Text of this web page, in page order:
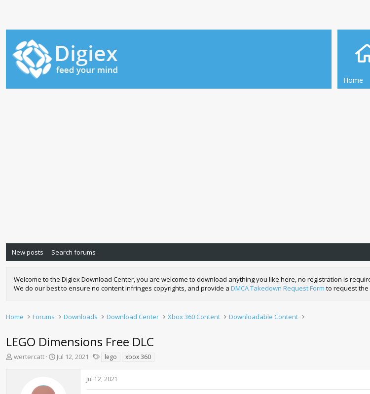
Home
New posts Search forums
Welcome to the Digiex Download Center, you are welcome to download anything you like here, no registration is
We do our best to ensure no content infringes copyrights, and provide a DMCA Takedown Request Form to request
Home Forums Downloads Download Center Xbox 360 Content Downloadable Content
LEGO Dimensions Free DLC
T
wertercatt
S
Jul 12, 2021
s
lego xbox 360
Jul 12, 2021